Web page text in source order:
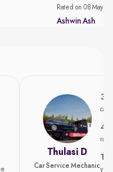
Rated on 08 May 25
Ashwin Ash
Thulasi D
Car Service Mechanic
cars
4.7
15